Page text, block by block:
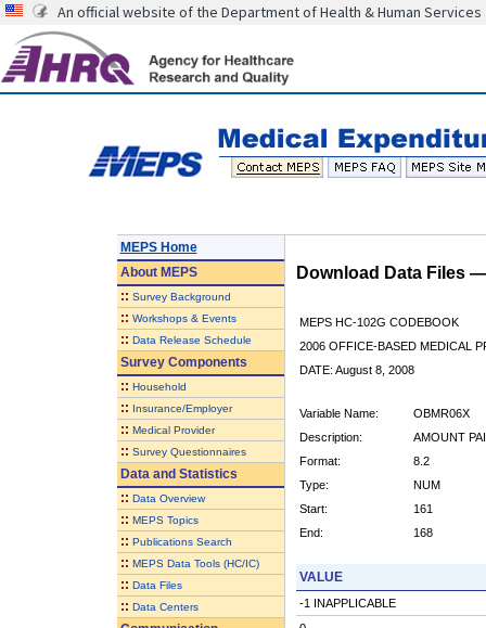
An official website of the Department of Health & Human Services
MEPS Home
AboutMEPS
:: Survey Background
:: Workshops & Events
:: Data Release Schedule
Survey Components
:: Household
:: Insurance/Employer
:: Medical Provider
:: Survey Questionnaires
Data and Statistics
:: Data Overview
:: MEPS Topics
:: Publications Search
:: MEPS Data Tools (HC/IC)
:: Data Files
:: Data Centers
Download Data Files
MEPS HC-102G CODEBOOK
2006 OFFICE-BASED MEDICAL
DATE: August 8, 2008
Variable Name:
OBMR06X
Description:
AMOUNT
Format:
8.2
Type:
NUM
Start:
161
End:
168
VALUE
-1 INAPPLICABLE